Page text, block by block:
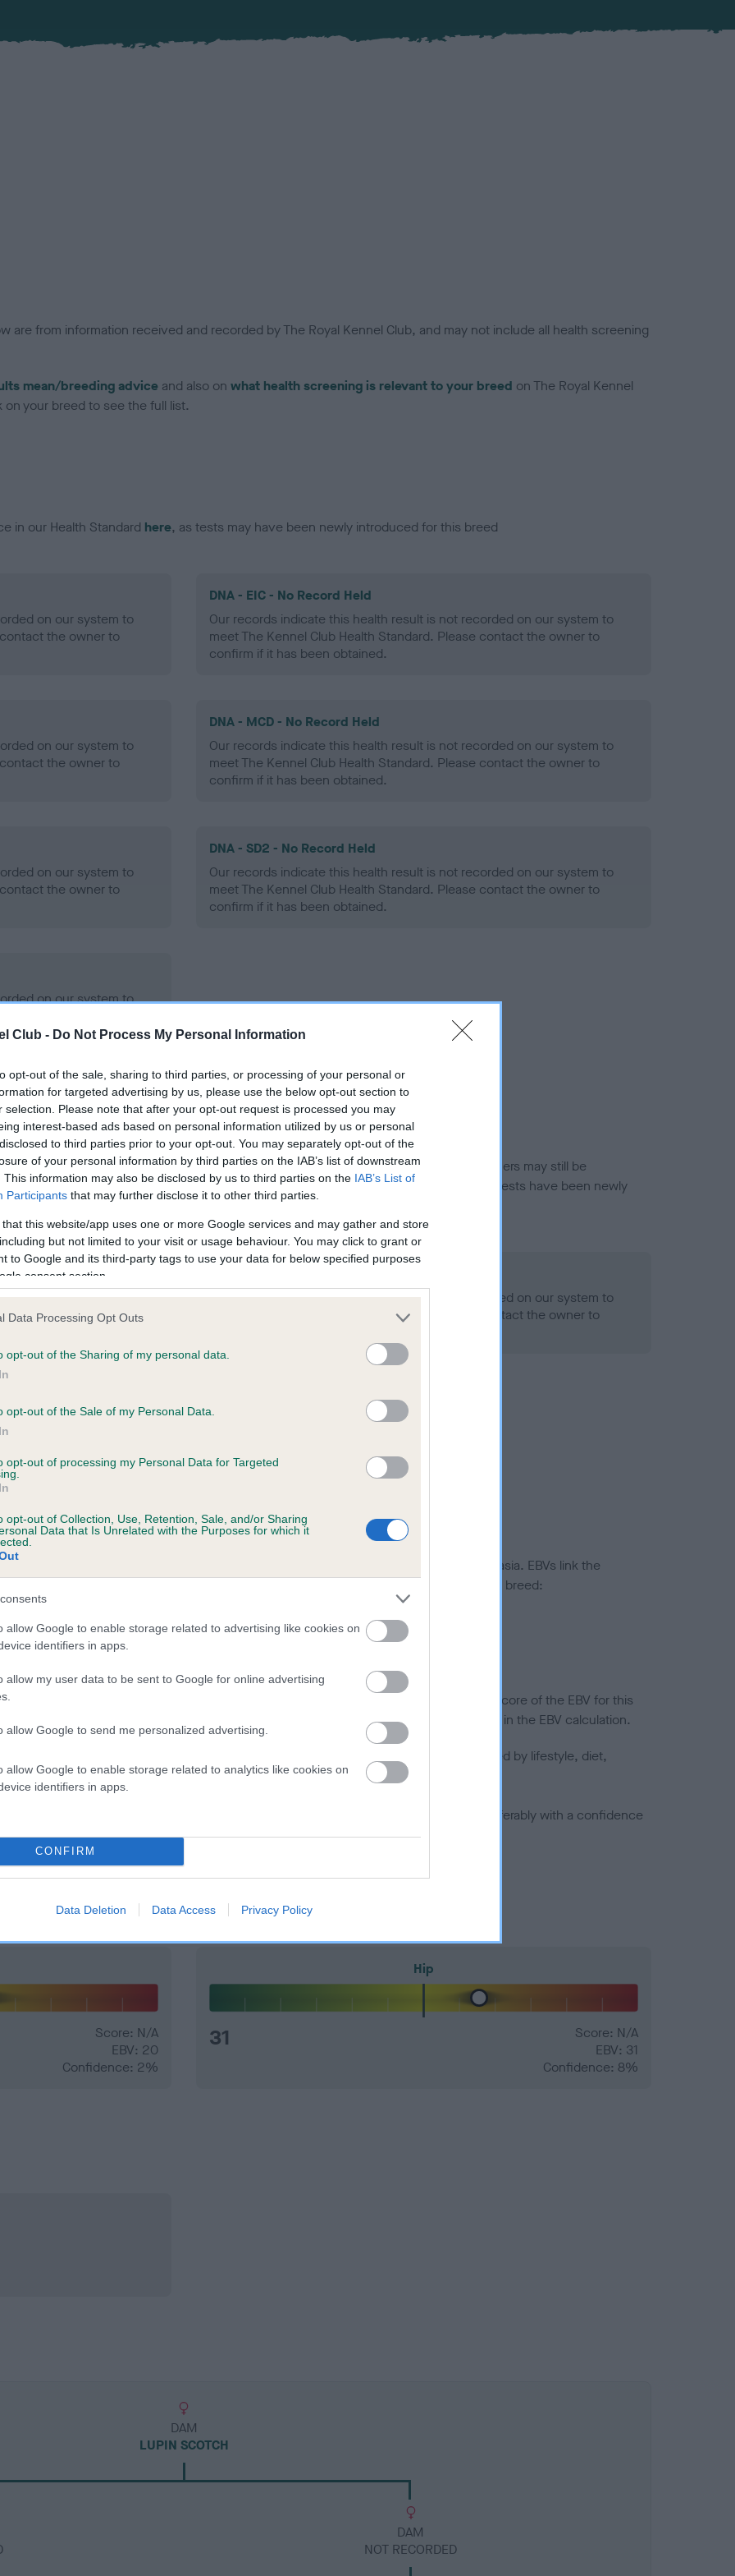
Club - Do Not Process My Personal Information
opt-out of the sale, sharing to third parties, or processing of your personal or
for targeted advertising by us, please use the below opt-out section to
selection. Please note that after your opt-out request is processed you may
interest-based ads based on personal information utilized by us or personal
to third parties prior to your opt-out. You may separately opt-out of the
of your personal information by third parties on the IAB’s list of downstream
This information may also be disclosed by us to third parties on the IAB’s List of
Participants that may further disclose it to other third parties.
that this website/app uses one or more Google services and may gather and store
but not limited to your visit or usage behaviour. You may click to grant or
to Google and its third-party tags to use your data for below specified purposes
consent section.
Data Processing Opt Outs
opt-out of the Sharing of my personal data.
opt-out of the Sale of my Personal Data.
opt-out of processing my Personal Data for Targeted
opt-out of Collection, Use, Retention, Sale, and/or Sharing
Data that Is Unrelated with the Purposes for which it
allow Google to enable storage related to advertising like cookies on
identifiers in apps.
allow my user data to be sent to Google for online advertising
allow Google to send me personalized advertising.
allow Google to enable storage related to analytics like cookies on
identifiers in apps.
CONFIRM
Data Deletion Data Access Privacy Policy
are from information received and recorded by The Royal Kennel Club, and may not include all health screening
mean/breeding advice and also on what health screening is relevant to your breed on The Royal Kennel
your breed to see the full list.
in our Health Standard here, as tests may have been newly introduced for this breed
on our system to
the owner to
DNA - EIC - No Record Held
Our records indicate this health result is not recorded on our system to
meet The Kennel Club Health Standard. Please contact the owner to
confirm if it has been obtained.
on our system to
the owner to
DNA - MCD - No Record Held
Our records indicate this health result is not recorded on our system to
meet The Kennel Club Health Standard. Please contact the owner to
confirm if it has been obtained.
on our system to
the owner to
DNA - SD2 - No Record Held
Our records indicate this health result is not recorded on our system to
meet The Kennel Club Health Standard. Please contact the owner to
confirm if it has been obtained.
on our system to
the owner to
in ourHealth Standard. Some tests may be newly introduced for this breed, and owners may still be
time with scientific evidence, some dogs may not yet fully meet current guidance if tests have been newly
on our system to
the owner to
Our records indicate this health result is not recorded on our system to
meet The Kennel Club Health Standard. Please contact the owner to
on our system to
the owner to
a dog is more or less likely to have, and pass on genes, related to hip/elbow dysplasia. EBVs link the
KC health schemes.
They tell us how the individual dog compares to the rest of the breed:
lower than average risk of having genes linked to hip/elbow dysplasia
the higher the risk
to calculate the EBV
tested under the BVA/KC Schemes. This is typically reflected in a lower confidence score of the EBV for this
do not contribute to The Royal Kennel Club dataset and therefore are not included in the EBV calculation.
hip/elbow dysplasia, but the overall health of the dog's joints is also affected by lifestyle, diet,
dogs that that have an EBV which is lower than average (i.e. a minus number) and preferably with a confidence
what your results mean.
Score: N/A
EBV: 20
Confidence: 2%
Hip
31
Score: N/A
EBV: 31
Confidence: 8%
DAM
LUPIN SCOTCH
DAM
NOT RECORDED